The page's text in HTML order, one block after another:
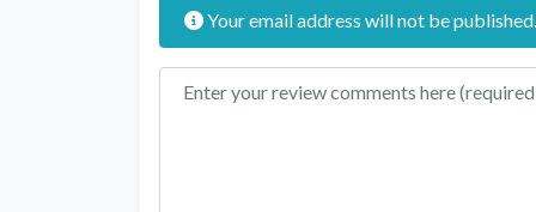
Your email address will not be published.
Review text